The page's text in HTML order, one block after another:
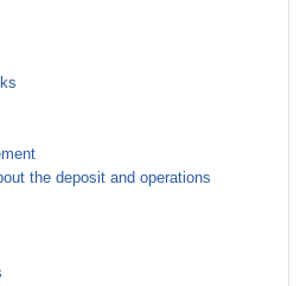
the deposit and operations